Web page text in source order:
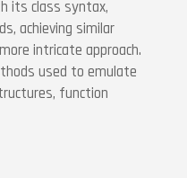
its class syntax,
achieving similar
intricate approach.
used to emulate
function